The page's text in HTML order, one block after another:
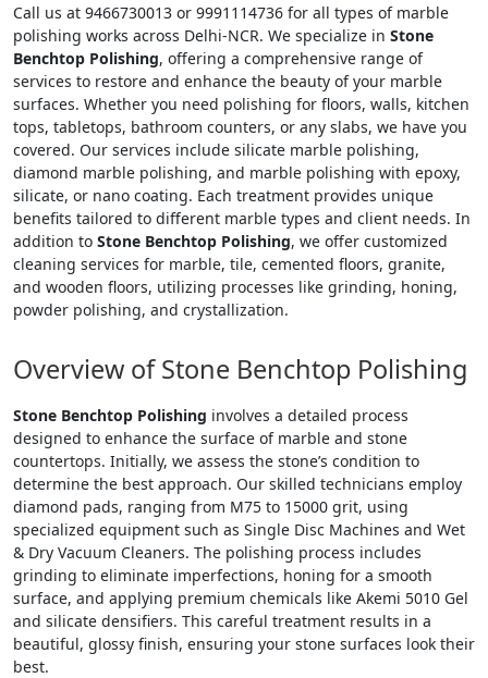
Call us at 9466730013 or 9991114736 for all types of marble
polishing works across Delhi-NCR. We specialize in Stone
Benchtop Polishing, offering a comprehensive range of
services to restore and enhance the beauty of your marble
surfaces. Whether you need polishing for floors, walls, kitchen
tops, tabletops, bathroom counters, or any slabs, we have you
covered. Our services include silicate marble polishing,
diamond marble polishing, and marble polishing with epoxy,
silicate, or nano coating. Each treatment provides unique
benefits tailored to different marble types and client needs. In
addition to Stone Benchtop Polishing, we offer customized
cleaning services for marble, tile, cemented floors, granite,
and wooden floors, utilizing processes like grinding, honing,
powder polishing, and crystallization.
Overview of Stone Benchtop Polishing
Stone Benchtop Polishing involves a detailed process
designed to enhance the surface of marble and stone
countertops. Initially, we assess the stone’s condition to
determine the best approach. Our skilled technicians employ
diamond pads, ranging from M75 to 15000 grit, using
specialized equipment such as Single Disc Machines and Wet
& Dry Vacuum Cleaners. The polishing process includes
grinding to eliminate imperfections, honing for a smooth
surface, and applying premium chemicals like Akemi 5010 Gel
and silicate densifiers. This careful treatment results in a
beautiful, glossy finish, ensuring your stone surfaces look their
best.